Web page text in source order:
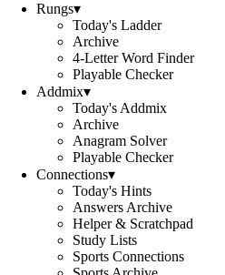
Rungs▾
Today's Ladder
Archive
4-Letter Word Finder
Playable Checker
Addmix▾
Today's Addmix
Archive
Anagram Solver
Playable Checker
Connections▾
Today's Hints
Answers Archive
Helper & Scratchpad
Study Lists
Sports Connections